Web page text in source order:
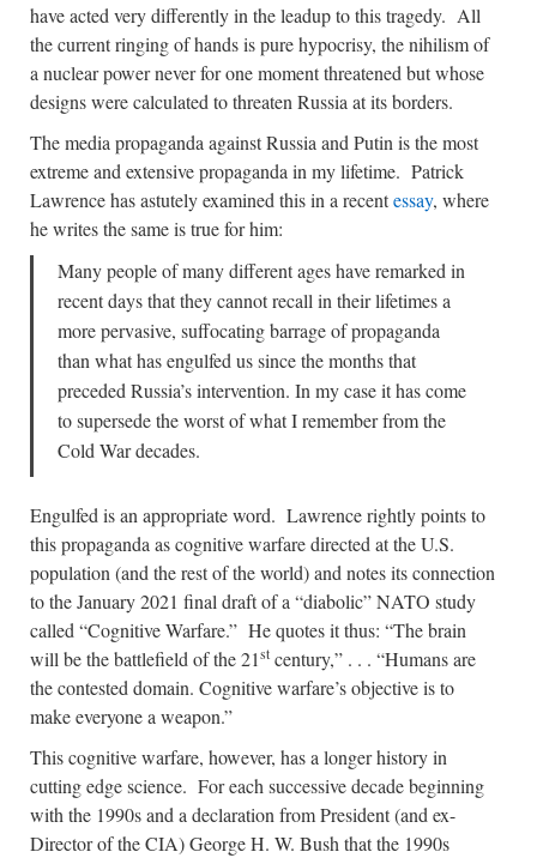
have acted very differently in the leadup to this tragedy. All
the current ringing of hands is pure hypocrisy, the nihilism of
a nuclear power never for one moment threatened but whose
designs were calculated to threaten Russia at its borders.
The media propaganda against Russia and Putin is the most
extreme and extensive propaganda in my lifetime. Patrick
Lawrence has astutely examined this in a recentessay, where
he writes the same is true for him:
Many people of many different ages have remarked in
recent days that they cannot recall in their lifetimes a
more pervasive, suffocating barrage of propaganda
than what has engulfed us since the months that
preceded Russia’s intervention. In my case it has come
to supersede the worst of what I remember from the
Cold War decades.
Engulfed is an appropriate word. Lawrence rightly points to
this propaganda as cognitive warfare directed at the U.S.
population (and the rest of the world) and notes its connection
to the January 2021 final draft of a “diabolic” NATO study
called “Cognitive Warfare.” He quotes it thus: “The brain
will be the battlefield of the 21st century,” . . . “Humans are
the contested domain. Cognitive warfare’s objective is to
make everyone a weapon.”
This cognitive warfare, however, has a longer history in
cutting edge science. For each successive decade beginning
with the 1990s and a declaration from President (and ex-
Director of the CIA) George H. W. Bush that the 1990s